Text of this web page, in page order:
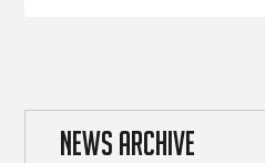
NEWS ARCHIVE